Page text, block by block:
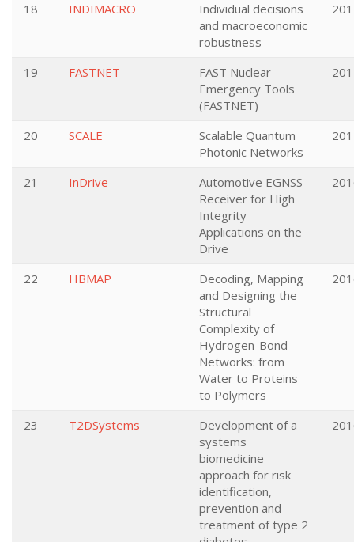
18 INDIMACRO
Individual decisions
and macroeconomic
robustness
19 FASTNET
FAST Nuclear
Emergency Tools
(FASTNET)
20 SCALE
Scalable Quantum
Photonic Networks
21 InDrive
Automotive EGNSS
Receiver for High
Integrity
Applications on the
Drive
22 HBMAP
Decoding, Mapping
and Designing the
Structural
Complexity of
Hydrogen-Bond
Networks: from
Water to Proteins
to Polymers
23 T2DSystems
Development of a
systems
biomedicine
approach for risk
identification,
prevention and
treatment of type 2